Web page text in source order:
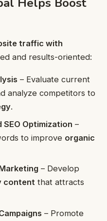
traffic with
and results-oriented:
– Evaluate current
analyze competitors to
.
SEO Optimization –
to improve organic
– Develop
content that attracts
– Promote